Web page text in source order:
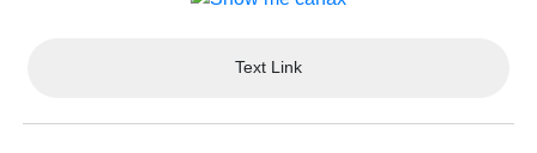
Text Link